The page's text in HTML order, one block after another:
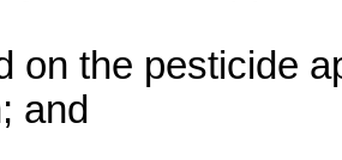
on the pesticide
and